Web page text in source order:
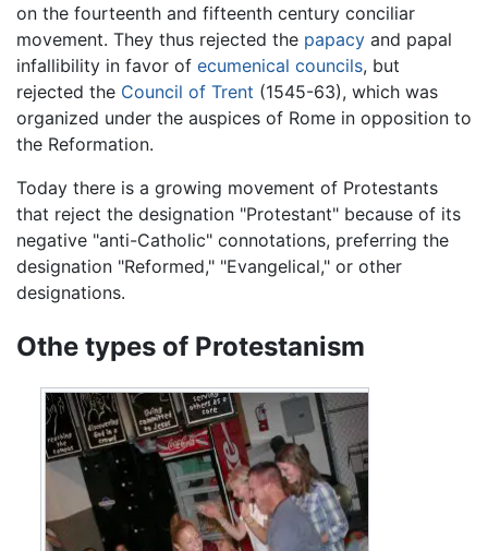
on the fourteenth and fifteenth century conciliar
movement. They thus rejected the papacy and papal
infallibility in favor of ecumenical councils, but
rejected the Council of Trent (1545-63), which was
organized under the auspices of Rome in opposition to
the Reformation.
Today there is a growing movement of Protestants
that reject the designation "Protestant" because of its
negative "anti-Catholic" connotations, preferring the
designation "Reformed," "Evangelical," or other
designations.
Othe types of Protestanism